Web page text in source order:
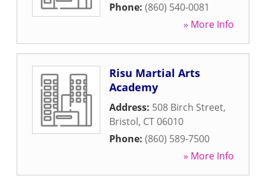
Phone: (860) 540-0081
» More Info
Risu Martial Arts
Academy
Address: 508 Birch Street,
Bristol, CT06010
Phone: (860) 589-7500
» More Info